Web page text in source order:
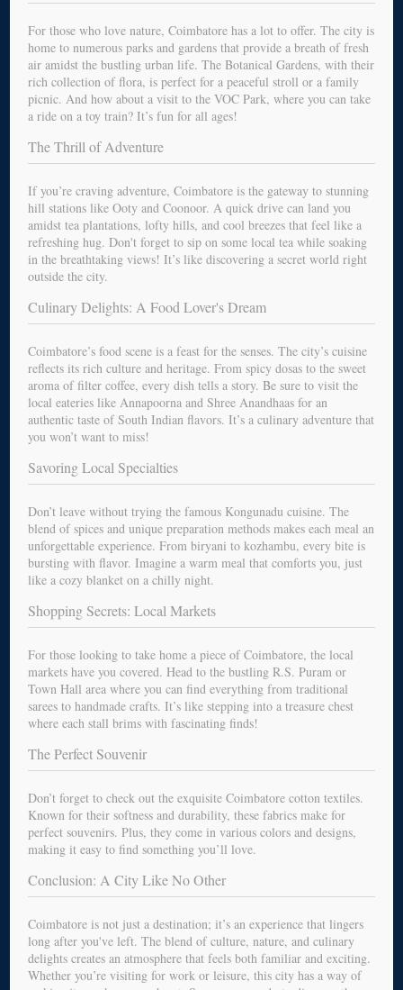
For those who love nature, Coimbatore has a lot to offer. The city is
home to numerous parks and gardens that provide a breath of fresh
air amidst the bustling urban life. The Botanical Gardens, with their
rich collection of flora, is perfect for a peaceful stroll or a family
picnic. And how about a visit to the VOC Park, where you can take
a ride on a toy train? It’s fun for all ages!
The Thrill of Adventure
If you’re craving adventure, Coimbatore is the gateway to stunning
hill stations like Ooty and Coonoor. A quick drive can land you
amidst tea plantations, lofty hills, and cool breezes that feel like a
refreshing hug. Don't forget to sip on some local tea while soaking
in the breathtaking views! It’s like discovering a secret world right
outside the city.
Culinary Delights: A Food Lover's Dream
Coimbatore’s food scene is a feast for the senses. The city’s cuisine
reflects its rich culture and heritage. From spicy dosas to the sweet
aroma of filter coffee, every dish tells a story. Be sure to visit the
local eateries like Annapoorna and Shree Anandhaas for an
authentic taste of South Indian flavors. It’s a culinary adventure that
you won’t want to miss!
Savoring Local Specialties
Don’t leave without trying the famous Kongunadu cuisine. The
blend of spices and unique preparation methods makes each meal an
unforgettable experience. From biryani to kozhambu, every bite is
bursting with flavor. Imagine a warm meal that comforts you, just
like a cozy blanket on a chilly night.
Shopping Secrets: Local Markets
For those looking to take home a piece of Coimbatore, the local
markets have you covered. Head to the bustling R.S. Puram or
Town Hall area where you can find everything from traditional
sarees to handmade crafts. It’s like stepping into a treasure chest
where each stall brims with fascinating finds!
The Perfect Souvenir
Don’t forget to check out the exquisite Coimbatore cotton textiles.
Known for their softness and durability, these fabrics make for
perfect souvenirs. Plus, they come in various colors and designs,
making it easy to find something you’ll love.
Conclusion: A City Like No Other
Coimbatore is not just a destination; it’s an experience that lingers
long after you've left. The blend of culture, nature, and culinary
delights creates an atmosphere that feels both familiar and exciting.
Whether you’re visiting for work or leisure, this city has a way of